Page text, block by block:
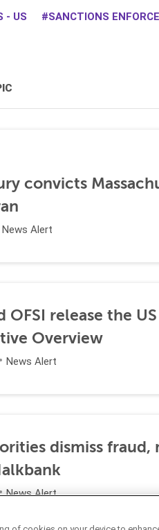
- US SANCTIONS
convicts
News Alert
OFSI release the
Overview
News Alert
dismiss
News Alert